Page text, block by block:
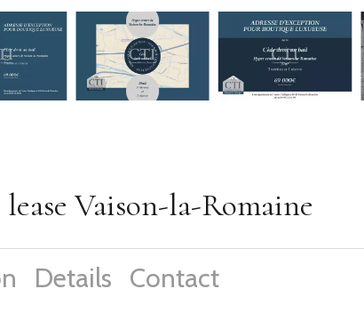
Vaison-la-Romaine
Details Contact